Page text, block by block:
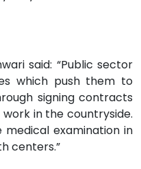
said: “Public sector
which push them to
signing contracts
in the countryside.
medical examination in
centers.”